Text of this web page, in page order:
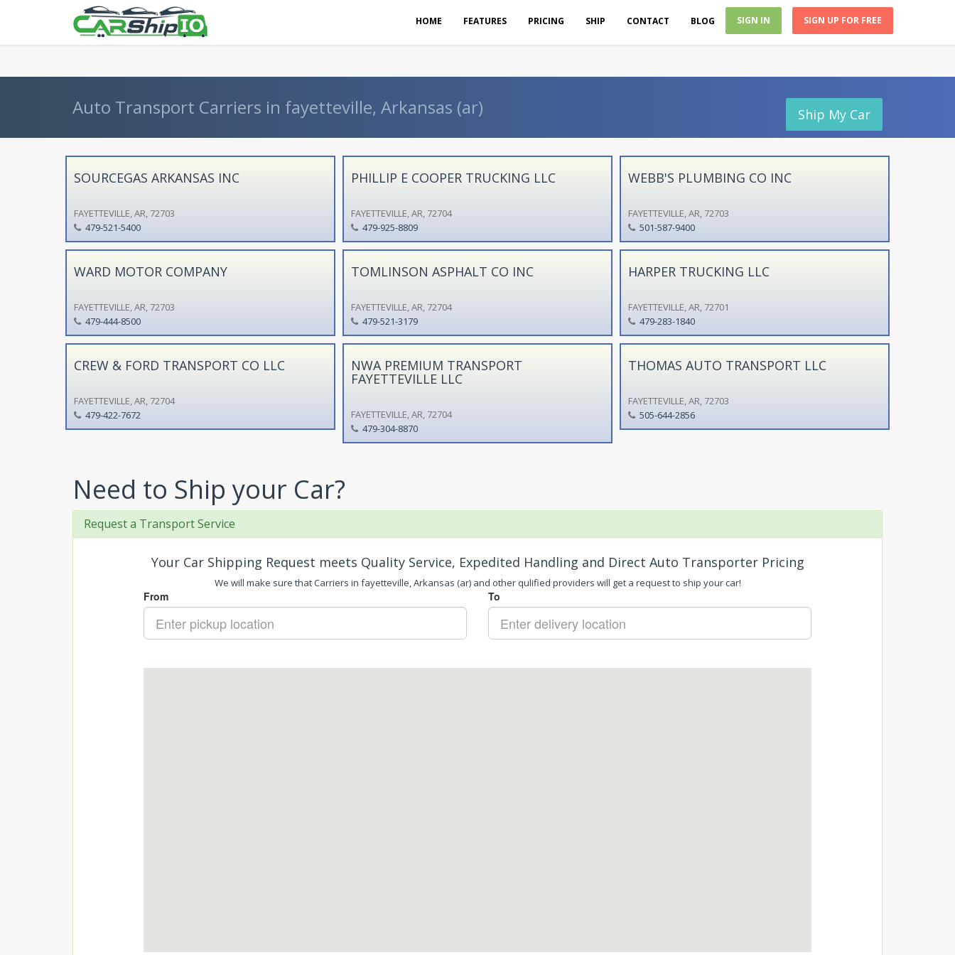
HOME FEATURES PRICING SHIP CONTACT BLOG SIGN IN SIGN UP FOR FREE
Auto Transport Carriers in fayetteville, Arkansas (ar) Ship My Car
SOURCEGAS ARKANSAS INC
FAYETTEVILLE, AR, 72703
479-521-5400
PHILLIP E COOPER TRUCKING LLC
FAYETTEVILLE, AR, 72704
479-925-8809
WEBB'S PLUMBING CO INC
FAYETTEVILLE, AR, 72703
501-587-9400
WARD MOTOR COMPANY
FAYETTEVILLE, AR, 72703
479-444-8500
TOMLINSON ASPHALT CO INC
FAYETTEVILLE, AR, 72704
479-521-3179
HARPER TRUCKING LLC
FAYETTEVILLE, AR, 72701
479-283-1840
CREW & FORD TRANSPORT CO LLC
FAYETTEVILLE, AR, 72704
479-422-7672
NWA PREMIUM TRANSPORT
FAYETTEVILLE LLC
FAYETTEVILLE, AR, 72704
479-304-8870
THOMAS AUTO TRANSPORT LLC
FAYETTEVILLE, AR, 72703
505-644-2856
Need to Ship your Car?
Request a Transport Service
Your Car Shipping Request meets Quality Service, Expedited Handling and Direct Auto Transporter Pricing
We will make sure that Carriers in fayetteville, Arkansas (ar) and other qulified providers will get a request to ship your car!